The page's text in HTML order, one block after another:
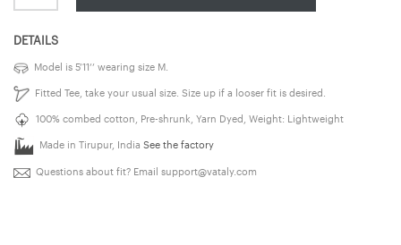
DETAILS
Model is 5’11’’ wearing size M.
Fitted Tee, take your usual size. Size up if a looser fit is desired.
100% combed cotton, Pre-shrunk, Yarn Dyed, Weight: Lightweight
Made in Tirupur, India See the factory
Questions about fit? Email support@vataly.com